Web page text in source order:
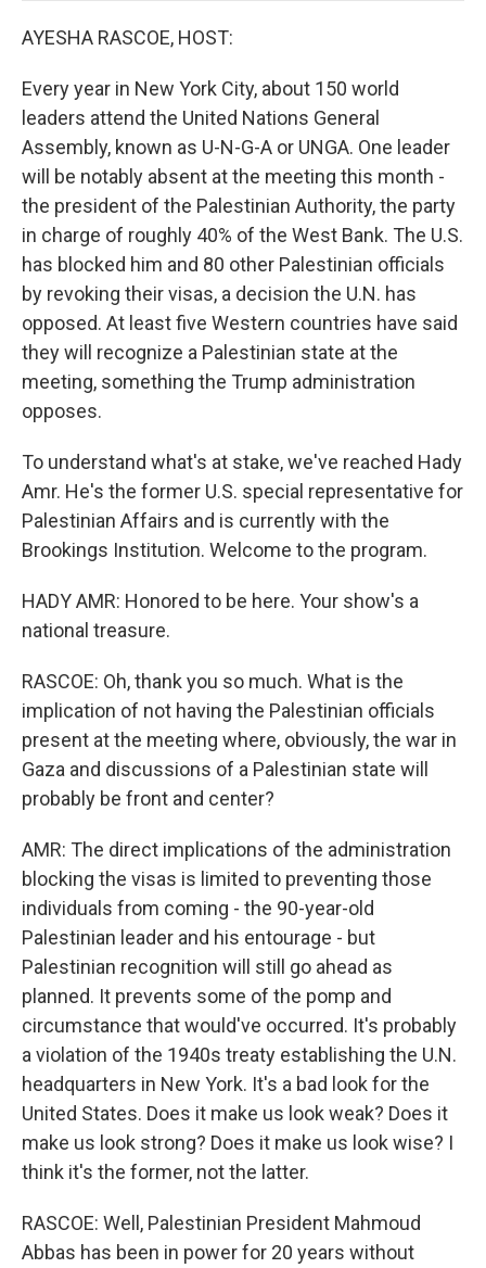
AYESHA RASCOE, HOST:
Every year in New York City, about 150 world
leaders attend the United Nations General
Assembly, known as U-N-G-A or UNGA. One leader
will be notably absent at the meeting this month -
the president of the Palestinian Authority, the party
in charge of roughly 40% of the West Bank. The U.S.
has blocked him and 80 other Palestinian officials
by revoking their visas, a decision the U.N. has
opposed. At least five Western countries have said
they will recognize a Palestinian state at the
meeting, something the Trump administration
opposes.
To understand what's at stake, we've reached Hady
Amr. He's the former U.S. special representative for
Palestinian Affairs and is currently with the
Brookings Institution. Welcome to the program.
HADY AMR: Honored to be here. Your show's a
national treasure.
RASCOE: Oh, thank you so much. What is the
implication of not having the Palestinian officials
present at the meeting where, obviously, the war in
Gaza and discussions of a Palestinian state will
probably be front and center?
AMR: The direct implications of the administration
blocking the visas is limited to preventing those
individuals from coming - the 90-year-old
Palestinian leader and his entourage - but
Palestinian recognition will still go ahead as
planned. It prevents some of the pomp and
circumstance that would've occurred. It's probably
a violation of the 1940s treaty establishing the U.N.
headquarters in New York. It's a bad look for the
United States. Does it make us look weak? Does it
make us look strong? Does it make us look wise? I
think it's the former, not the latter.
RASCOE: Well, Palestinian President Mahmoud
Abbas has been in power for 20 years without